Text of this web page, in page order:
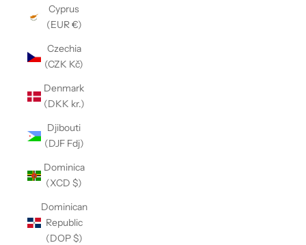
Cyprus
(EUR €)
Czechia
(CZK Kč)
Denmark
(DKK kr.)
Djibouti
(DJF Fdj)
Dominica
(XCD $)
Dominican
Republic
(DOP $)